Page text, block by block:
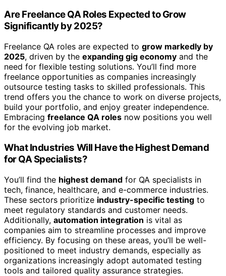
Are Freelance QA Roles Expected to Grow
Significantly by 2025?
Freelance QA roles are expected to grow markedly by
2025, driven by the expanding gig economy and the
need for flexible testing solutions. You’ll find more
freelance opportunities as companies increasingly
outsource testing tasks to skilled professionals. This
trend offers you the chance to work on diverse projects,
build your portfolio, and enjoy greater independence.
Embracing freelance QA roles now positions you well
for the evolving job market.
What Industries Will Have the Highest Demand
for QA Specialists?
You’ll find the highest demand for QA specialists in
tech, finance, healthcare, and e-commerce industries.
These sectors prioritize industry-specific testing to
meet regulatory standards and customer needs.
Additionally, automation integration is vital as
companies aim to streamline processes and improve
efficiency. By focusing on these areas, you’ll be well-
positioned to meet industry demands, especially as
organizations increasingly adopt automated testing
tools and tailored quality assurance strategies.